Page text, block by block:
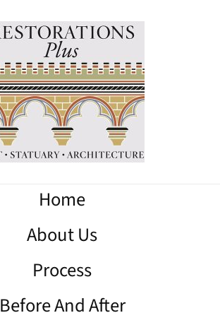
Home
About Us
Process
Before And After